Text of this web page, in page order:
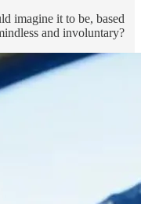
imagine it to be, based
and involuntary?